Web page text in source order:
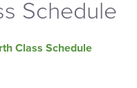
Schedule
Class Schedule